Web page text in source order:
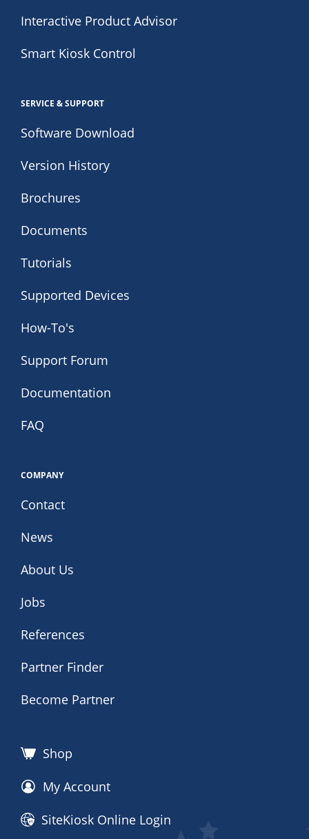
Interactive Product Advisor
Smart Kiosk Control
SERVICE & SUPPORT
Software Download
Version History
Brochures
Documents
Tutorials
Supported Devices
How-To's
Support Forum
Documentation
FAQ
COMPANY
Contact
News
About Us
Jobs
References
Partner Finder
Become Partner
Shop
My Account
SiteKiosk Online Login